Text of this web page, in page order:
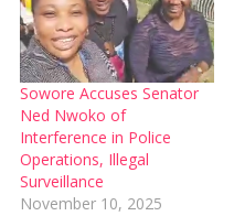
Sowore Accuses Senator
Ned Nwoko of
Interference in Police
Operations, Illegal
Surveillance
November 10, 2025